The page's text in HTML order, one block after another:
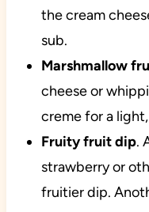
the cream
sub.
Marshmallow
cheese or
creme for a
Fruity fruit dip.
strawberry or
fruitier dip.